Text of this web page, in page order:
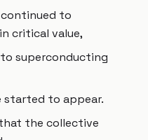
to
critical value,
superconducting
started to appear.
the collective